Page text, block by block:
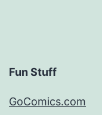
Fun Stuff
GoComics.com